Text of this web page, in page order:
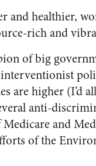
and healthier,
rich and
of big
are higher (I’d
anti-
Medicare and
of the